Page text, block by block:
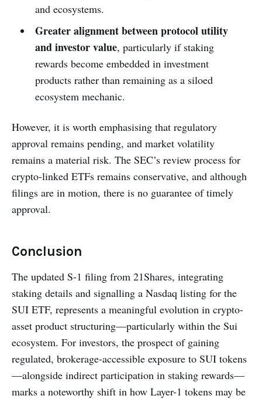
and ecosystems.
Greater alignment between protocol utility
and investor value, particularly if staking
rewards become embedded in investment
products rather than remaining as a siloed
ecosystem mechanic.
However, it is worth emphasising that regulatory
approval remains pending, and market volatility
remains a material risk. The SEC’s review process for
crypto-linked ETFs remains conservative, and although
filings are in motion, there is no guarantee of timely
approval.
Conclusion
The updated S-1 filing from 21Shares, integrating
staking details and signalling a Nasdaq listing for the
SUI ETF, represents a meaningful evolution in crypto-
asset product structuring—particularly within the Sui
ecosystem. For investors, the prospect of gaining
regulated, brokerage-accessible exposure to SUI tokens
—alongside indirect participation in staking rewards—
marks a noteworthy shift in how Layer-1 tokens may be